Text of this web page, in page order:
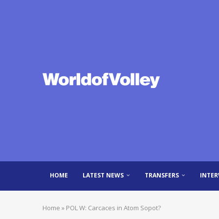
HOME LATEST NEWS TRANSFERS
Home » POL W: Carcaces in Atom Sopot?